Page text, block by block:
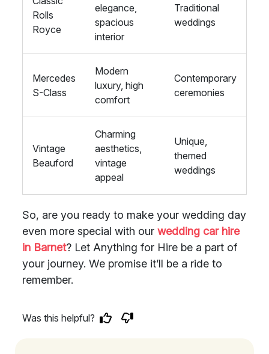
Rolls
Royce
elegance,
spacious
interior
Traditional
weddings
Mercedes
S-Class
Modern
luxury, high
comfort
Contemporary
ceremonies
Vintage
Beauford
Charming
aesthetics,
vintage
appeal
Unique,
themed
weddings
So, are you ready to make your wedding day
even more special with our wedding car hire
in Barnet? Let Anything for Hire be a part of
your journey. We promise it’ll be a ride to
remember.
Was this helpful?